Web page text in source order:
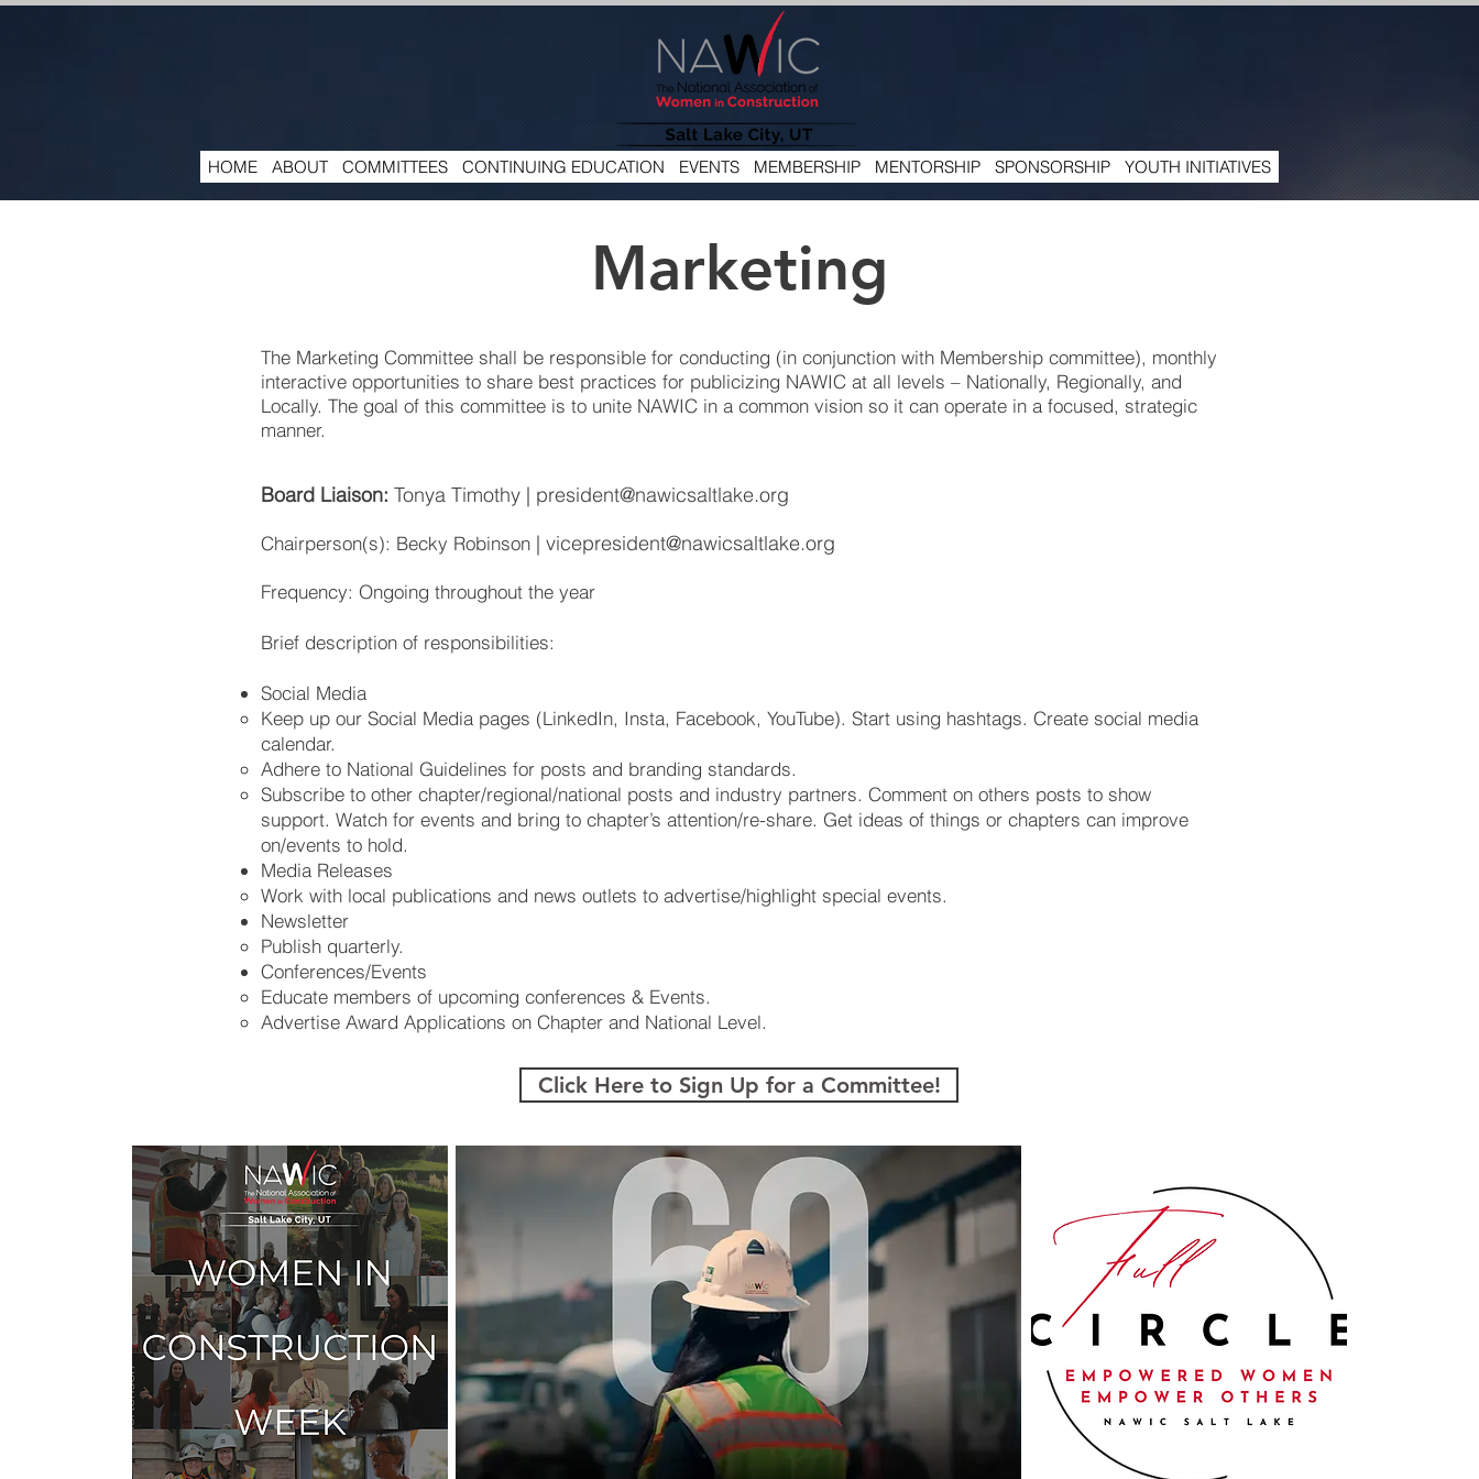
HOME ABOUT COMMITTEES CONTINUING EDUCATION EVENTS MEMBERSHIP MENTORSHIP SPONSORSHIP YOUTH INITIATIVES
Marketing
The Marketing Committee shall be responsible for conducting (in conjunction with Membership committee), monthly
interactive opportunities to share best practices for publicizing NAWIC at all levels – Nationally, Regionally, and
Locally. The goal of this committee is to unite NAWIC in a common vision so it can operate in a focused, strategic
manner.
Board Liaison: Tonya Timothy | president@nawicsaltlake.org
Chairperson(s): Becky Robinson | vicepresident@nawicsaltlake.org
Frequency: Ongoing throughout the year
Brief description of responsibilities:
Social Media
Keep up our Social Media pages (LinkedIn, Insta, Facebook, YouTube). Start using hashtags. Create social media
calendar.
Adhere to National Guidelines for posts and branding standards.
Subscribe to other chapter/regional/national posts and industry partners. Comment on others posts to show
support. Watch for events and bring to chapter’s attention/re-share. Get ideas of things or chapters can improve
on/events to hold.
Media Releases
Work with local publications and news outlets to advertise/highlight special events.
Newsletter
Publish quarterly.
Conferences/Events
Educate members of upcoming conferences & Events.
Advertise Award Applications on Chapter and National Level.
Click Here to Sign Up for a Committee!